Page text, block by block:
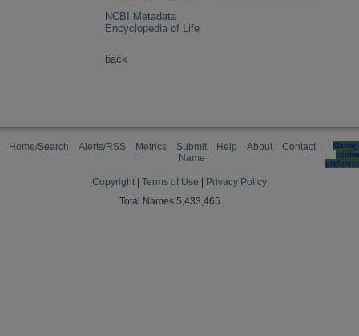
NCBI Metadata
Encyclopedia of Life
back
Home/Search Alerts/RSS Metrics
Submit
Name
Help About Contact
cookie
Copyright Terms of Use
Privacy Policy
Total Names 5,433,465